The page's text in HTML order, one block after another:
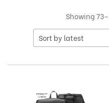
Showing